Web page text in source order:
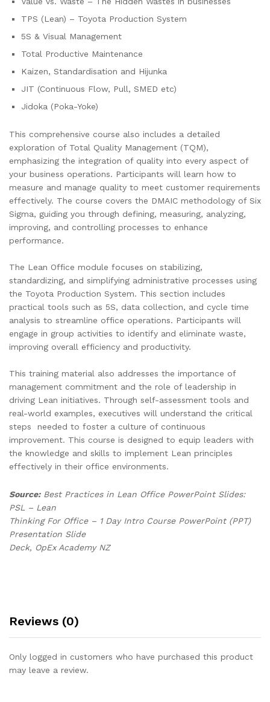
TPS (Lean) – Toyota Production System
5S & Visual Management
Total Productive Maintenance
Kaizen, Standardisation and Hijunka
JIT (Continuous Flow, Pull, SMED etc)
Jidoka (Poka-Yoke)
This comprehensive course also includes a detailed
exploration of Total Quality Management (TQM),
emphasizing the integration of quality into every aspect of
your business operations. Participants will learn how to
measure and manage quality to meet customer requirements
effectively. The course covers the DMAIC methodology of Six
Sigma, guiding you through defining, measuring, analyzing,
improving, and controlling processes to enhance
performance.
The Lean Office module focuses on stabilizing,
standardizing, and simplifying administrative processes using
the Toyota Production System. This section includes
practical tools such as 5S, data collection, and cycle time
analysis to streamline office operations. Participants will
engage in group activities to identify and eliminate waste,
improving overall efficiency and productivity.
This training material also addresses the importance of
management commitment and the role of leadership in
driving Lean initiatives. Through self-assessment tools and
real-world examples, executives will understand the critical
steps needed to foster a culture of continuous
improvement. This course is designed to equip leaders with
the knowledge and skills to implement Lean principles
effectively in their office environments.
Source:Best Practices in Lean Office PowerPoint Slides:
PSL – Lean
Thinking For Office – 1 Day Intro Course PowerPoint (PPT)
Presentation Slide
Deck, OpEx Academy NZ
Reviews (0)
Only logged in customers who have purchased this product
may leave a review.